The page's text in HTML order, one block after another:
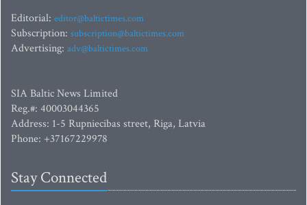
Editorial: editor@baltictimes.com
Subscription: subscription@baltictimes.com
Advertising: adv@baltictimes.com
SIA Baltic News Limited
Reg.#: 40003044365
Address: 1-5 Rupniecibas street, Riga, Latvia
Phone: +37167229978
Stay Connected